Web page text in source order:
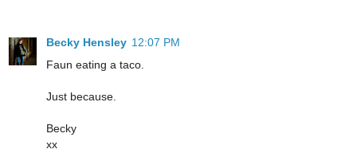
Becky Hensley 12:07 PM
Faun eating a taco.
Just because.
Becky
xx